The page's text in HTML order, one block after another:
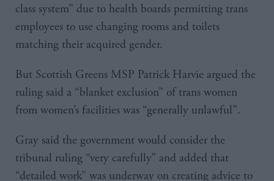
class system” due to health boards permitting trans
employees to use changing rooms and toilets
matching their acquired gender.
But Scottish Greens MSP Patrick Harvie argued the
ruling said a “blanket exclusion” of trans women
from women’s facilities was “generally unlawful”.
Gray said the government would consider the
tribunal ruling “very carefully” and added that
“detailed work” was underway on creating advice to